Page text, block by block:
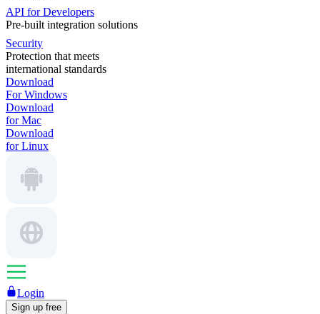
API for Developers
Pre-built integration solutions
Security
Protection that meets
international standards
Download
For Windows
Download
for Mac
Download
for Linux
Login
Sign up free